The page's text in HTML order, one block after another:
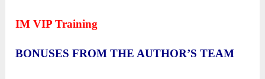
IM VIP Training
BONUSES FROM THE AUTHOR’S TEAM